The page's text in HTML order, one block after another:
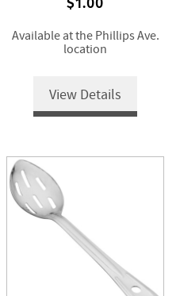
Available at the Phillips Ave.
location
View Details